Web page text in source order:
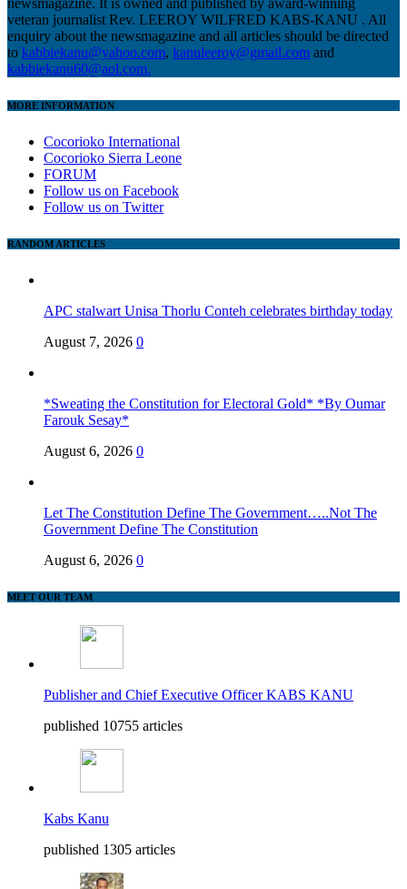
veteran journalist Rev. LEEROY WILFRED KABS-KANU . All
enquiry about the newsmagazine and all articles should be directed
to kabbiekanu@yahoo.com, kanuleeroy@gmail.com and
kabbiekanu60@aol.com.
MORE INFORMATION
Cocorioko International
Cocorioko Sierra Leone
FORUM
Follow us on Facebook
Follow us on Twitter
RANDOM ARTICLES
APC stalwart Unisa Thorlu Conteh celebrates birthday today
August 7, 2026 0
*Sweating the Constitution for Electoral Gold* *By Oumar
Farouk Sesay*
August 6, 2026 0
Let The Constitution Define The Government…..Not The
Government Define The Constitution
August 6, 2026 0
MEET OUR TEAM
Publisher and Chief Executive Officer KABS KANU
published 10755 articles
Kabs Kanu
published 1305 articles